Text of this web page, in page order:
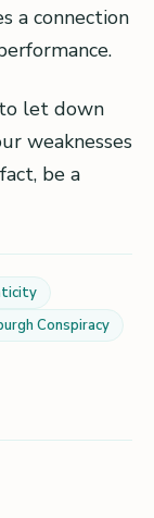
a connection
let down
weaknesses
be a
Conspiracy